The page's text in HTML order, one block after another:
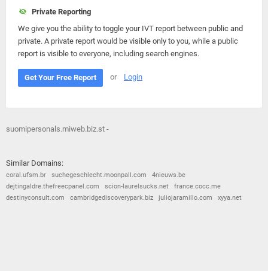
Private Reporting
We give you the ability to toggle your IVT report between public and
private. A private report would be visible only to you, while a public
report is visible to everyone, including search engines.
Get Your Free Report or Login
suomipersonals.miweb.biz.st -
Similar Domains:
coral.ufsm.br suchegeschlecht.moonpall.com
4nieuws.be
dejtingaldre.thefreecpanel.com
scion-laurelsucks.net
france.cocc.me
destinyconsult.com
cambridgediscoverypark.biz juliojaramillo.com xyya.net